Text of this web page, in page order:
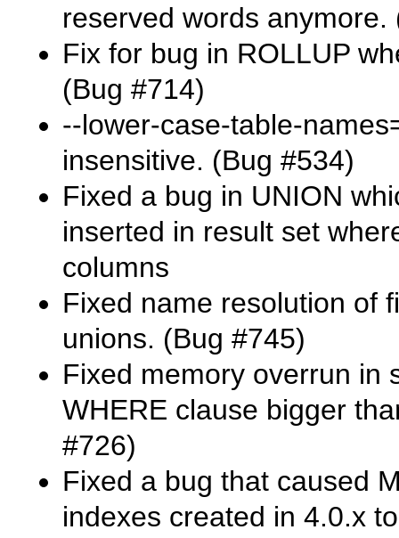
reserved words anymore.
Fix for bug in ROLLUP
(Bug #714)
--lower-case-table-
insensitive. (Bug #534)
Fixed a bug in UNION
inserted in result set
columns
Fixed name resolution of
unions. (Bug #745)
Fixed memory overrun in
WHERE clause bigger
#726)
Fixed a bug that caused
indexes created in 4.0.x